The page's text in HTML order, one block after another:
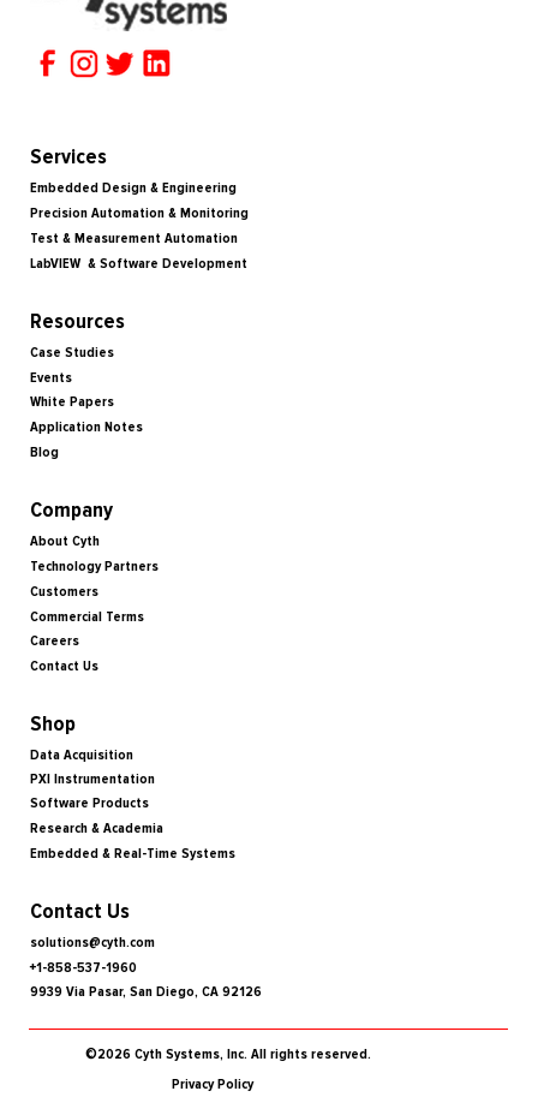
Services
Embedded Design & Engineering
Precision Automation & Monitoring
Test & Measurement Automation
LabVIEW & Software Development
Resources
Case Studies
Events
White Papers
Application Notes
Blog
Company
About Cyth
Technology Partners
Customers
Commercial Terms
Careers
Contact Us
Shop
Data Acquisition
PXI Instrumentation
Software Products
Research & Academia
Embedded & Real-Time Systems
Contact Us
solutions@cyth.com
+1-858-537-1960
9939 Via Pasar, San Diego, CA 92126
Privacy Policy
©2026 Cyth Systems, Inc. All rights reserved.